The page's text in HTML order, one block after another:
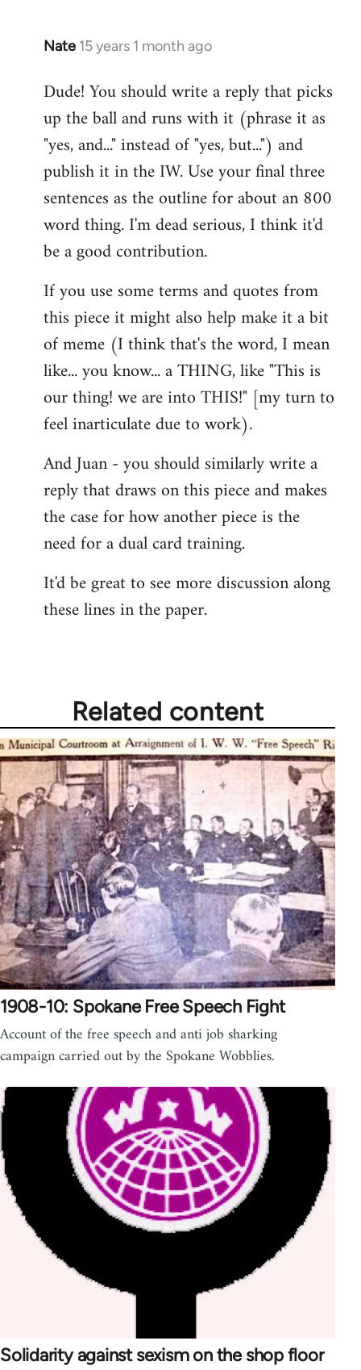
Nate 15 years 1 month ago
In
to
Welcome
libcom.org
Dude! You should write a reply that picks
up the ball and runs with it (phrase it as
"yes, and..." instead of "yes, but...") and
publish it in the IW. Use your final three
sentences as the outline for about an 800
word thing. I'm dead serious, I think it'd
be a good contribution.
If you use some terms and quotes from
this piece it might also help make it a bit
of meme (I think that's the word, I mean
like... you know... a THING, like "This is
our thing! we are into THIS!" [my turn to
feel inarticulate due to work).
And Juan - you should similarly write a
reply that draws on this piece and makes
the case for how another piece is the
need for a dual card training.
It'd be great to see more discussion along
these lines in the paper.
Related content
1908-10: Spokane Free Speech Fight
Account of the free speech and anti job sharking
campaign carried out by the Spokane Wobblies.
Solidarity against sexism on the shop floor